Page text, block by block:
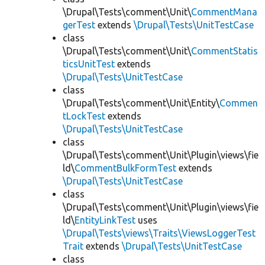
\Drupal\Tests\comment\Unit\CommentMana
gerTest extends \Drupal\Tests\UnitTestCase
class
\Drupal\Tests\comment\Unit\CommentStatis
ticsUnitTest extends
\Drupal\Tests\UnitTestCase
class
\Drupal\Tests\comment\Unit\Entity\Commen
tLockTest extends
\Drupal\Tests\UnitTestCase
class
\Drupal\Tests\comment\Unit\Plugin\views\fie
ld\CommentBulkFormTest extends
\Drupal\Tests\UnitTestCase
class
\Drupal\Tests\comment\Unit\Plugin\views\fie
ld\EntityLinkTest uses
\Drupal\Tests\views\Traits\ViewsLoggerTest
Trait extends \Drupal\Tests\UnitTestCase
class